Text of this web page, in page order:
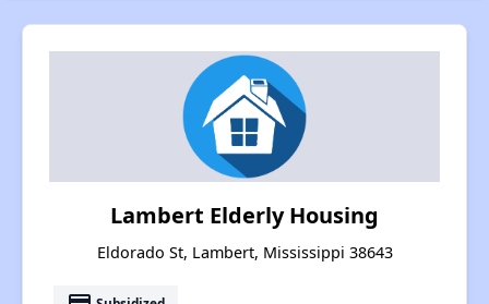
Lambert Elderly Housing
Eldorado St, Lambert, Mississippi 38643